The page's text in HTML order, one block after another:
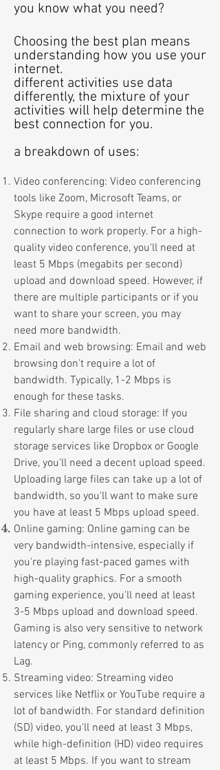
you know what you need?
Choosing the best plan means
understanding how you use your
internet.
different activities use data
differently, the mixture of your
activities will help determine the
best connection for you.
a breakdown of uses:
Video conferencing: Video conferencing
tools like Zoom, Microsoft Teams, or
Skype require a good internet
connection to work properly. For a high-
quality video conference, you'll need at
least 5 Mbps (megabits per second)
upload and download speed. However, if
there are multiple participants or if you
want to share your screen, you may
need more bandwidth.
Email and web browsing: Email and web
browsing don't require a lot of
bandwidth. Typically, 1-2 Mbps is
enough for these tasks.
File sharing and cloud storage: If you
regularly share large files or use cloud
storage services like Dropbox or Google
Drive, you'll need a decent upload speed.
Uploading large files can take up a lot of
bandwidth, so you'll want to make sure
you have at least 5 Mbps upload speed.
Online gaming: Online gaming can be
very bandwidth-intensive, especially if
you're playing fast-paced games with
high-quality graphics. For a smooth
gaming experience, you'll need at least
3-5 Mbps upload and download speed.
Gaming is also very sensitive to network
latency or Ping, commonly referred to as
Lag.
Streaming video: Streaming video
services like Netflix or YouTube require a
lot of bandwidth. For standard definition
(SD) video, you'll need at least 3 Mbps,
while high-definition (HD) video requires
at least 5 Mbps. If you want to stream